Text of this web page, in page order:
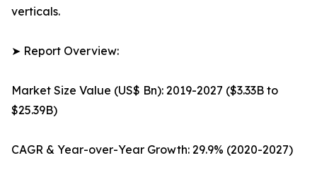
verticals.
➤ Report Overview:
Market Size Value (US$ Bn): 2019-2027 ($3.33B to
$25.39B)
CAGR & Year-over-Year Growth: 29.9% (2020-2027)